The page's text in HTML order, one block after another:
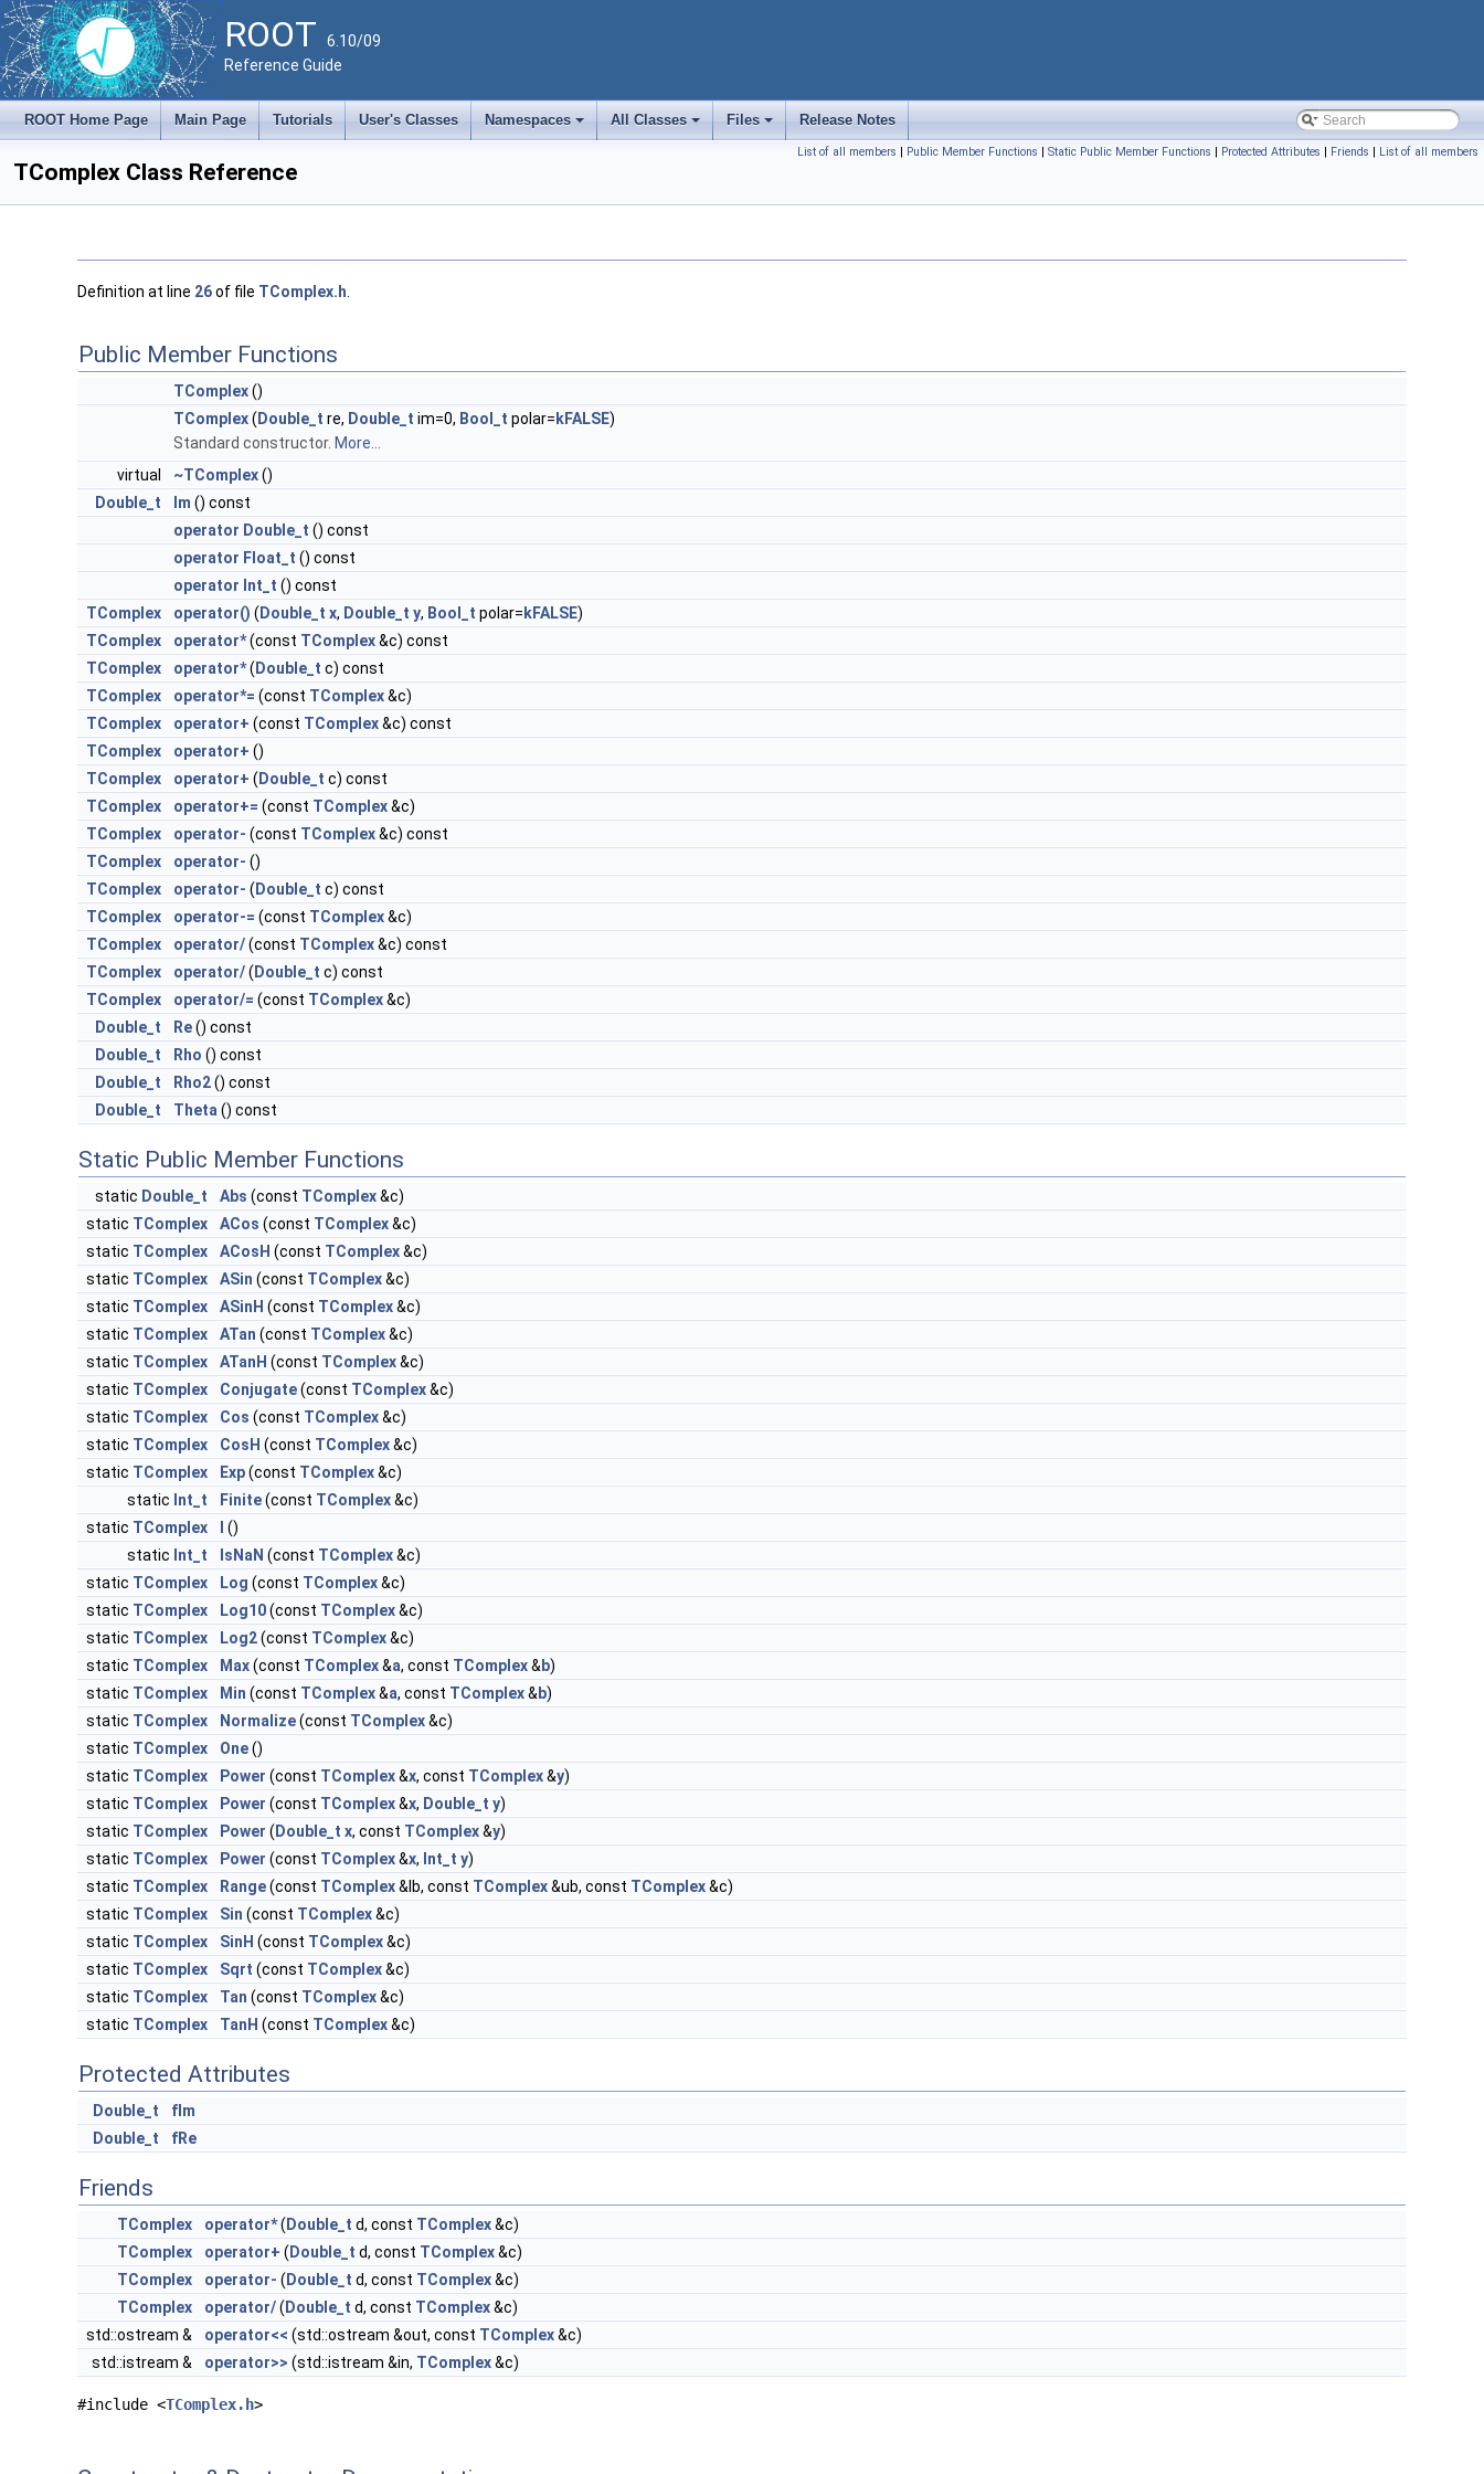
ROOT 6.10/09
Reference Guide
ROOT Home Page Main Page Tutorials User's Classes
+
Namespaces
+
All Classes
+
Files Release Notes
List of all members | Public Member Functions | Static Public Member Functions | Protected Attributes | Friends | List of all members
TComplex Class Reference
Definition at line 26of file TComplex.h
Public Member Functions
TComplex()
TComplex( Double_t re, Double_t im=0, Bool_t polar= kFALSE)
Standard constructor. More...
virtual
~TComplex()
Double_t
Im () const
operator Double_t () const
operator Float_t () const
operator Int_t () const
TComplex
operator() ( Double_t x, Double_t y, Bool_t polar= kFALSE)
TComplex
operator*(const TComplex&c) const
TComplex
operator*( Double_t c) const
TComplex
operator*= (const TComplex&c)
TComplex
operator+ (const TComplex&c) const
TComplex
operator+ ()
TComplex
operator+ ( Double_t c) const
TComplex
operator+= (const TComplex&c)
TComplex
operator- (const TComplex&c) const
TComplex
operator- ()
TComplex
operator- ( Double_t c) const
TComplex
operator-= (const TComplex&c)
TComplex
operator/(const TComplex&c) const
TComplex
operator/( Double_t c) const
TComplex
operator/= (const TComplex&c)
Double_t
Re() const
Double_t
Rho () const
Double_t
Rho2() const
Double_t
Theta () const
Static Public Member Functions
static Double_t Abs (const TComplex&c)
static TComplex ACos (const TComplex&c)
static TComplex ACosH (const TComplex&c)
static TComplex ASin (const TComplex&c)
static TComplex ASinH (const TComplex&c)
static TComplex ATan (const TComplex&c)
static TComplex ATanH (const TComplex&c)
static TComplex Conjugate(const TComplex&c)
static TComplex Cos (const TComplex&c)
static TComplex CosH (const TComplex&c)
static TComplex Exp(const TComplex&c)
static Int_t Finite(const TComplex&c)
static TComplex
()
static Int_t IsNaN (const TComplex&c)
static TComplex Log (const TComplex&c)
static TComplex Log10(const TComplex&c)
static TComplex Log2(const TComplex&c)
static TComplex Max(const TComplex&a, const TComplex& b)
static TComplex Min (const TComplex&a, const TComplex& b)
static TComplex Normalize(const TComplex&c)
static TComplex One()
static TComplex Power (const TComplex&x, const TComplex&y)
static TComplex Power (const TComplex&x, Double_t y)
static TComplex Power ( Double_t x, const TComplex&y)
static TComplex Power (const TComplex&x, Int_t y)
static TComplex Range(const TComplex&lb, const TComplex&ub, const TComplex&c)
static TComplex Sin (const TComplex&c)
static TComplex SinH (const TComplex&c)
static TComplex Sqrt (const TComplex&c)
static TComplex Tan (const TComplex&c)
static TComplex TanH (const TComplex&c)
Protected Attributes
Double_t
fIm
Double_t
fRe
Friends
TComplex operator*( Double_t d, const TComplex&c)
TComplex
operator+ ( Double_t d, const TComplex&c)
TComplex
operator- ( Double_t d, const TComplex&c)
TComplex
operator/( Double_t d, const TComplex&c)
std::ostream &
operator<< (std::ostream &out, const TComplex&c)
std::istream &
operator>> (std::istream &in, TComplex&c)
#include <TComplex.h>